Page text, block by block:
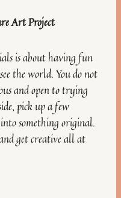
Art Project
is about having fun
the world. You do not
and open to trying
pick up a few
something original.
get creative all at